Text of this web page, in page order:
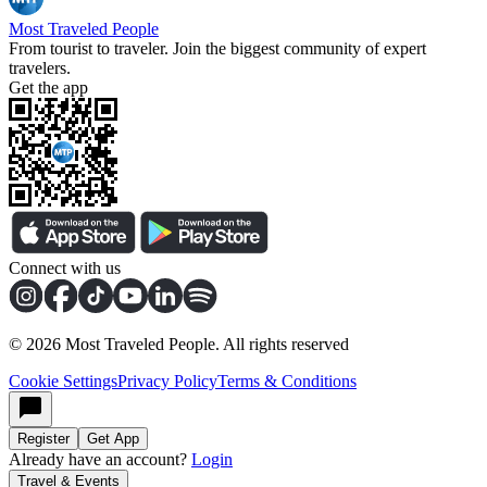
Most Traveled People
From tourist to traveler. Join the biggest community of expert
travelers.
Get the app
Connect with us
© 2026 Most Traveled People. All rights reserved
Cookie SettingsPrivacy PolicyTerms & Conditions
Register Get App
Already have an account? Login
Travel & Events